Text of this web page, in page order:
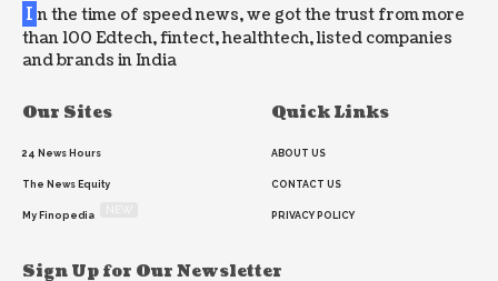
I n the time of speed news, we got the trust from more
than 100 Edtech, fintect, healthtech, listed companies
and brands in India
Our Sites
24 News Hours
The News Equity
My Finopedia
Quick Links
ABOUT US
CONTACT US
PRIVACY POLICY
Sign Up for Our Newsletter